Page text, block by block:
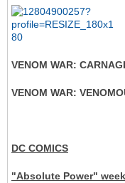
VENOM WAR:
VENOM WAR:
DC COMICS
"Absolute Power"